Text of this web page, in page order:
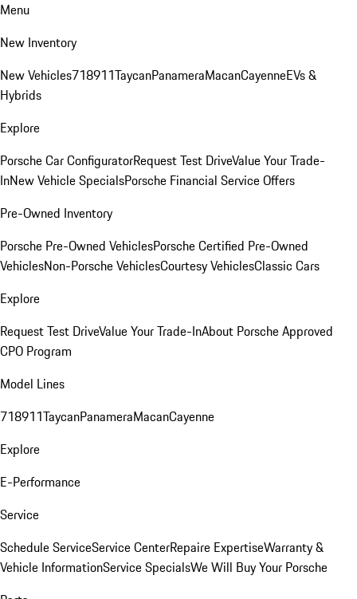
Menu
New Inventory
New Vehicles718911TaycanPanameraMacanCayenneEVs &
Hybrids
Explore
Porsche Car ConfiguratorRequest Test DriveValue Your Trade-
InNew Vehicle SpecialsPorsche Financial Service Offers
Pre-Owned Inventory
Porsche Pre-Owned VehiclesPorsche Certified Pre-Owned
VehiclesNon-Porsche VehiclesCourtesy VehiclesClassic Cars
Explore
Request Test DriveValue Your Trade-InAbout Porsche Approved
CPO Program
Model Lines
718911TaycanPanameraMacanCayenne
Explore
E-Performance
Service
Schedule ServiceService CenterRepaire ExpertiseWarranty &
Vehicle InformationService SpecialsWe Will Buy Your Porsche